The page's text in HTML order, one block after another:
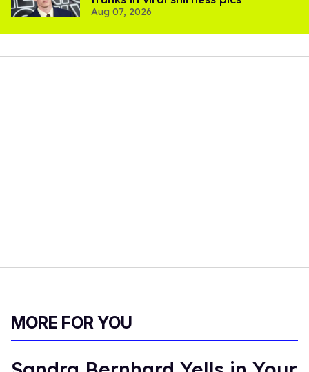
Aug 07, 2026
MORE FOR YOU